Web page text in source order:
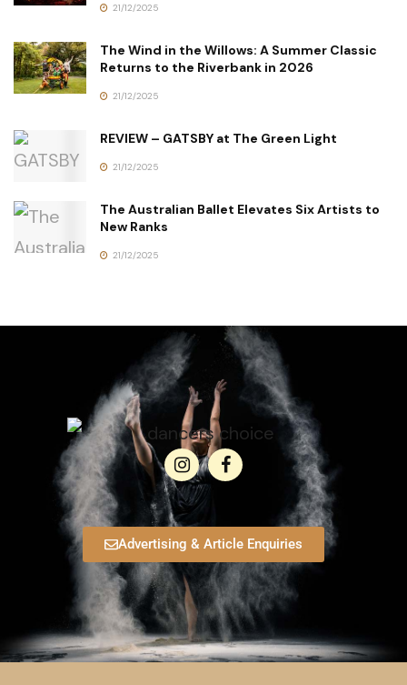
21/12/2025
The Wind in the Willows: A Summer Classic
Returns to the Riverbank in 2026
21/12/2025
REVIEW – GATSBY at The Green Light
21/12/2025
The Australian Ballet Elevates Six Artists to
New Ranks
21/12/2025
Advertising & Article Enquiries